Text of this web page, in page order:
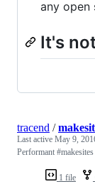
any open
It's
1 file
tracend /
Last active May 9,
Performant